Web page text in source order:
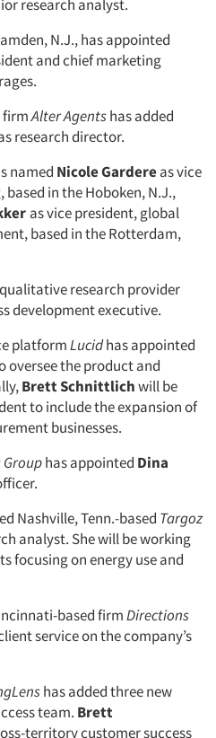
research analyst.
N.J., has appointed
and chief marketing
firmAlter Agentshas added
research director.
named Nicole Gardereas vice
in the Hoboken, N.J.,
as vice president, global
based in the Rotterdam,
research provider
development executive.
platformLucidhas appointed
oversee the product and
Brett Schnittlichwill be
to include the expansion of
businesses.
has appointed Dina
Nashville, Tenn.-based Targoz
analyst. She will be working
focusing on energy use and
based firmDirections
service on the company’s
has added three new
team. Brett
territory customer success